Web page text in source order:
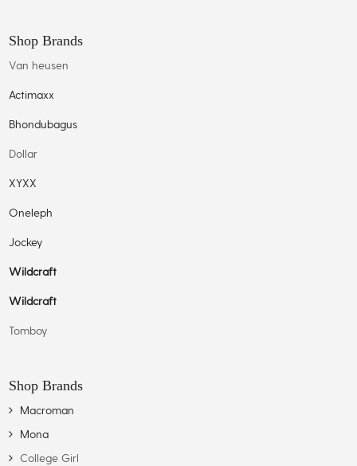
Shop Brands
Van heusen
Actimaxx
Bhondubagus
Dollar
XYXX
Oneleph
Jockey
Wildcraft
Wildcraft
Tomboy
Shop Brands
Macroman
Mona
College Girl